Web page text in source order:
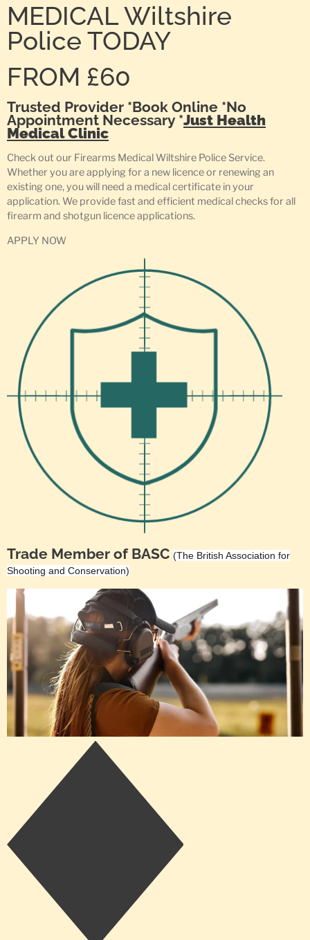
MEDICAL Wiltshire
Police TODAY
FROM £60
Trusted Provider *Book Online *No
Appointment Necessary *Just Health
Medical Clinic
Check out our Firearms Medical Wiltshire Police Service.
Whether you are applying for a new licence or renewing an
existing one, you will need a medical certificate in your
application. We provide fast and efficient medical checks for all
firearm and shotgun licence applications.
APPLY NOW
Trade Member of BASC (The British Association for
Shooting and Conservation)